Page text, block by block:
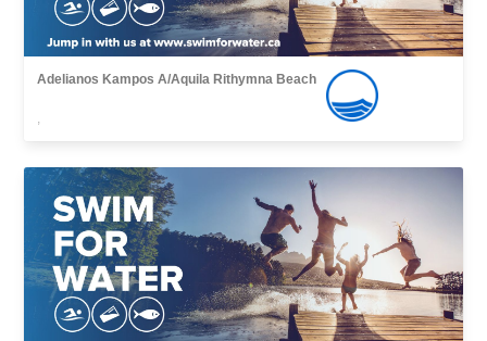
Adelianos Kampos A/Aquila Rithymna Beach
,